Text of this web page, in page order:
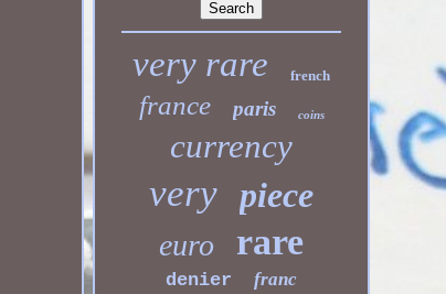
very rare french
france paris coins
currency
very piece
euro rare
denier franc